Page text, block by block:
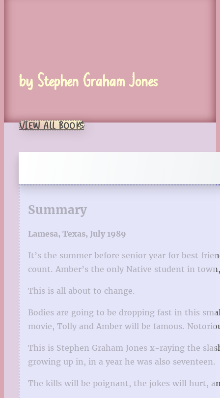
by Stephen Graham Jones
VIEW ALL BOOKS
Summary
Lamesa, Texas, July 1989
It’s the summer before senior year for best
count. Amber’s the only Native student in
This is all about to change.
Bodies are going to be dropping fast in this
movie, Tolly and Amber will be famous.
This is Stephen Graham Jones x-raying the
growing up in, in a year he was also seventeen.
The kills will be poignant, the jokes will hurt,